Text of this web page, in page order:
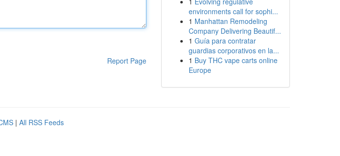
Report Page
environments call for sophi...
1 Manhattan Remodeling
Company Delivering Beautif...
1 Guía para contratar
guardias corporativos en la...
1 Buy THC vape carts online
Europe
| All RSS Feeds